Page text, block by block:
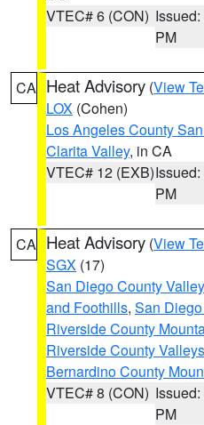
VTEC# 6 (CON)
PM
CA Heat Advisory (View
LOX (Cohen)
Los Angeles County
Clarita Valley, in CA
VTEC# 12 (EXB)
PM
CA Heat Advisory (View
SGX (17)
San Diego County
and Foothills, San
Riverside County
Riverside County
Bernardino County
VTEC# 8 (CON)
PM